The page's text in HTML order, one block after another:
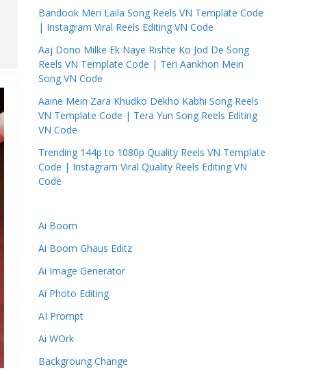
Bandook Meri Laila Song Reels VN Template Code
| Instagram Viral Reels Editing VN Code
Aaj Dono Milke Ek Naye Rishte Ko Jod De Song
Reels VN Template Code | Teri Aankhon Mein
Song VN Code
Aaine Mein Zara Khudko Dekho Kabhi Song Reels
VN Template Code | Tera Yun Song Reels Editing
VN Code
Trending 144p to 1080p Quality Reels VN Template
Code | Instagram Viral Quality Reels Editing VN
Code
Ai Boom
Ai Boom Ghaus Editz
Ai Image Generator
Ai Photo Editing
AI Prompt
Ai WOrk
Backgroung Change